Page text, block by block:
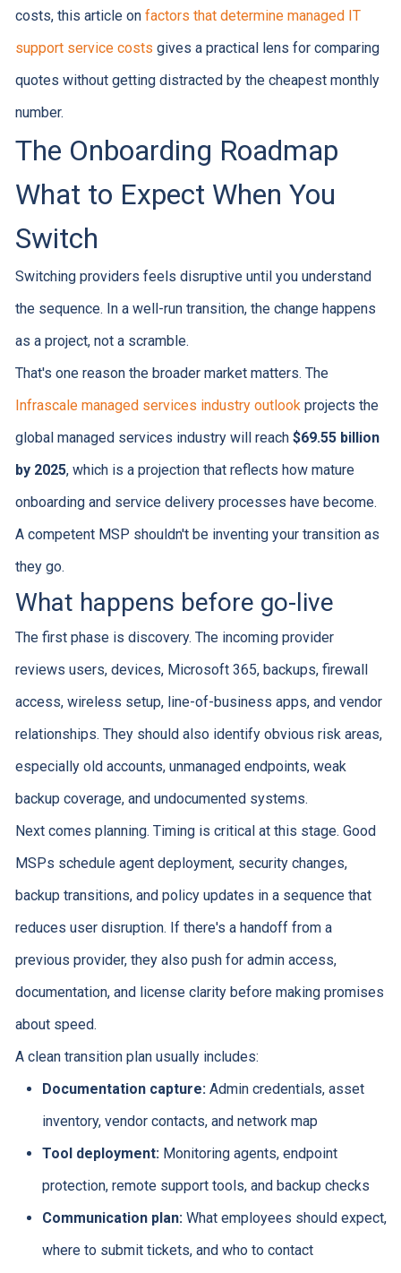
costs, this article on factors that determine managed IT
support service costs gives a practical lens for comparing
quotes without getting distracted by the cheapest monthly
number.
The Onboarding Roadmap
What to Expect When You
Switch
Switching providers feels disruptive until you understand
the sequence. In a well-run transition, the change happens
as a project, not a scramble.
That's one reason the broader market matters. The
Infrascale managed services industry outlook projects the
global managed services industry will reach $69.55 billion
by 2025, which is a projection that reflects how mature
onboarding and service delivery processes have become.
A competent MSP shouldn't be inventing your transition as
they go.
What happens before go-live
The first phase is discovery. The incoming provider
reviews users, devices, Microsoft 365, backups, firewall
access, wireless setup, line-of-business apps, and vendor
relationships. They should also identify obvious risk areas,
especially old accounts, unmanaged endpoints, weak
backup coverage, and undocumented systems.
Next comes planning. Timing is critical at this stage. Good
MSPs schedule agent deployment, security changes,
backup transitions, and policy updates in a sequence that
reduces user disruption. If there's a handoff from a
previous provider, they also push for admin access,
documentation, and license clarity before making promises
about speed.
A clean transition plan usually includes:
Documentation capture:Admin credentials, asset
inventory, vendor contacts, and network map
Tool deployment:Monitoring agents, endpoint
protection, remote support tools, and backup checks
Communication plan:What employees should expect,
where to submit tickets, and who to contact